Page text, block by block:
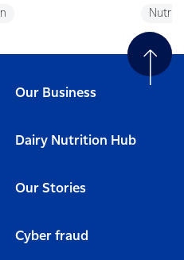
Our Business
Dairy Nutrition Hub
Our Stories
Cyber fraud